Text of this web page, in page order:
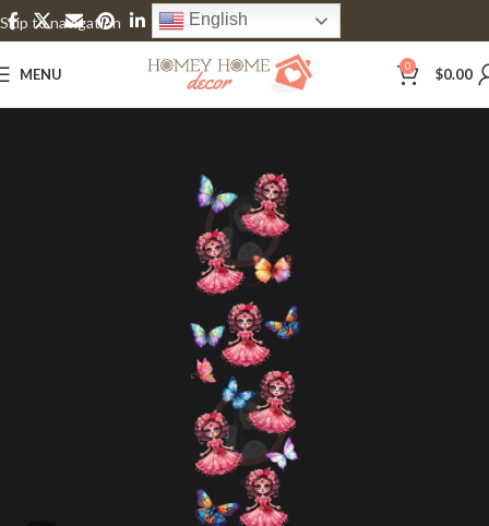
Skip to navigation
Skip to main content
English
MENU 0 $0.00